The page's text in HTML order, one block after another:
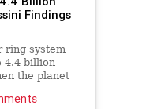
Findings
ring system
4.4 billion
the planet
resolve a